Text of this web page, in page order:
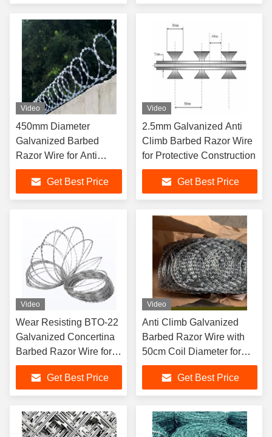
Video
450mm Diameter
Galvanized Barbed
Razor Wire for Anti
Climb Protective
ConstructionGet Best Price
Video
2.5mm Galvanized Anti
Climb Barbed Razor Wire
for Protective Construction
Get Best Price
Video
Wear Resisting BTO-22
Galvanized Concertina
Barbed Razor Wire for
Anti Climbing Security
Get Best Price
Video
Anti Climb Galvanized
Barbed Razor Wire with
50cm Coil Diameter for
Secure Fencing
Get Best Price